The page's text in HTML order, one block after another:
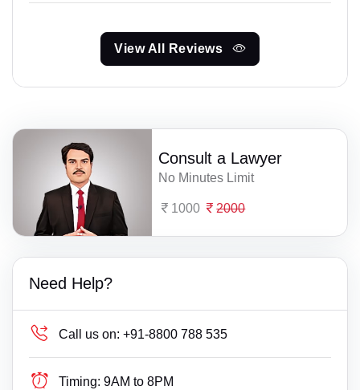
View All Reviews
Consult a Lawyer
No Minutes Limit
1000 2000
Need Help?
Call us on: +91-8800 788 535
Timing: 9AM to 8PM